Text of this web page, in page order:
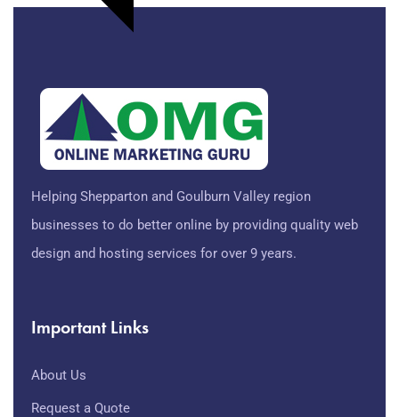
Helping Shepparton and Goulburn Valley region
businesses to do better online by providing quality web
design and hosting services for over 9 years.
Important Links
About Us
Request a Quote